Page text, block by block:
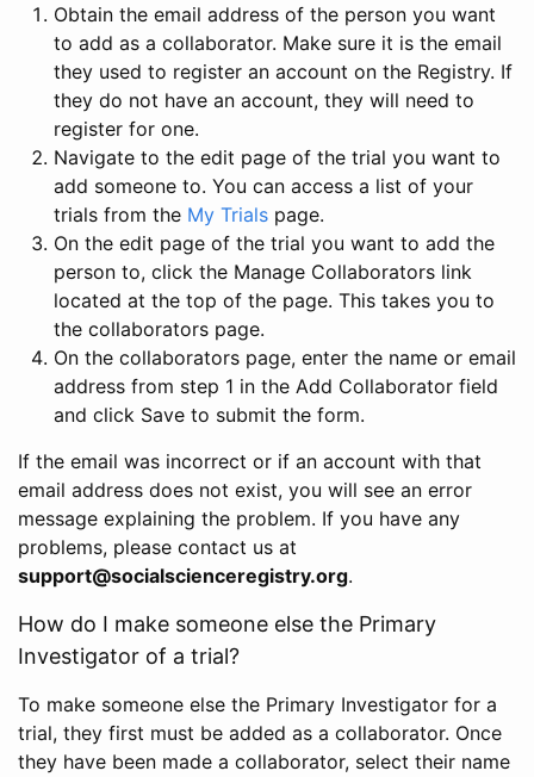
Obtain the email address of the person you want
to add as a collaborator. Make sure it is the email
they used to register an account on the Registry. If
they do not have an account, they will need to
register for one.
Navigate to the edit page of the trial you want to
add someone to. You can access a list of your
trials from the My Trials page.
On the edit page of the trial you want to add the
person to, click the Manage Collaborators link
located at the top of the page. This takes you to
the collaborators page.
On the collaborators page, enter the name or email
address from step 1 in the Add Collaborator field
and click Save to submit the form.
If the email was incorrect or if an account with that
email address does not exist, you will see an error
message explaining the problem. If you have any
problems, please contact us at
support@socialscienceregistry.org.
How do I make someone else the Primary
Investigator of a trial?
To make someone else the Primary Investigator for a
trial, they first must be added as a collaborator. Once
they have been made a collaborator, select their name